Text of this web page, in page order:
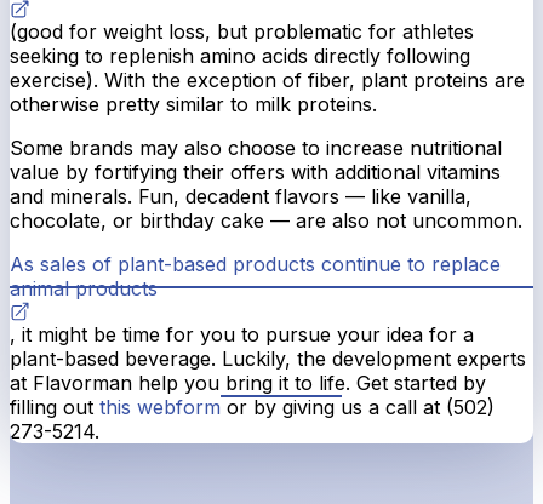
(good for weight loss, but problematic for athletes
seeking to replenish amino acids directly following
exercise). With the exception of fiber, plant proteins are
otherwise pretty similar to milk proteins.
Some brands may also choose to increase nutritional
value by fortifying their offers with additional vitamins
and minerals. Fun, decadent flavors — like vanilla,
chocolate, or birthday cake — are also not uncommon.
As sales of plant-based products continue to replace
animal products
, it might be time for you to pursue your idea for a
plant-based beverage. Luckily, the development experts
at Flavorman help you bring it to life. Get started by
filling out this webform or by giving us a call at (502)
273-5214.